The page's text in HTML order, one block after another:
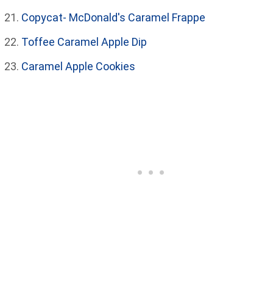
Copycat- McDonald's Caramel Frappe
Toffee Caramel Apple Dip
Caramel Apple Cookies